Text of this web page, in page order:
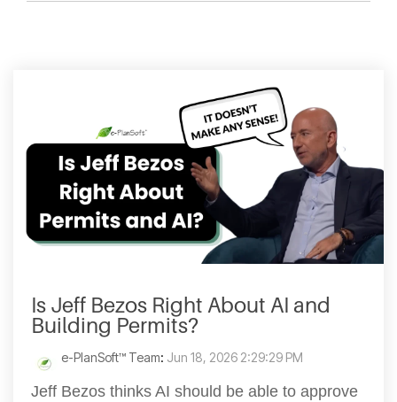
Is Jeff Bezos Right About AI and
Building Permits?
e-PlanSoft™ Team: Jun 18, 2026 2:29:29 PM
Jeff Bezos thinks AI should be able to approve